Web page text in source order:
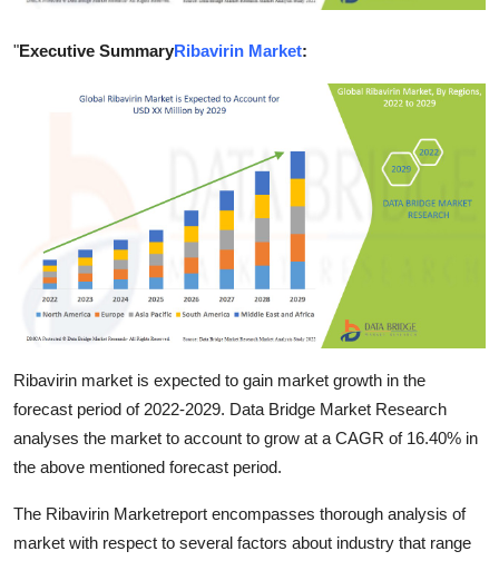
Real Estate
General
How To
Top 10
"Executive SummaryRibavirin Market:
Ribavirin market is expected to gain market growth in the
forecast period of 2022-2029. Data Bridge Market Research
analyses the market to account to grow at a CAGR of 16.40% in
the above mentioned forecast period.
The Ribavirin Marketreport encompasses thorough analysis of
market with respect to several factors about industry that range